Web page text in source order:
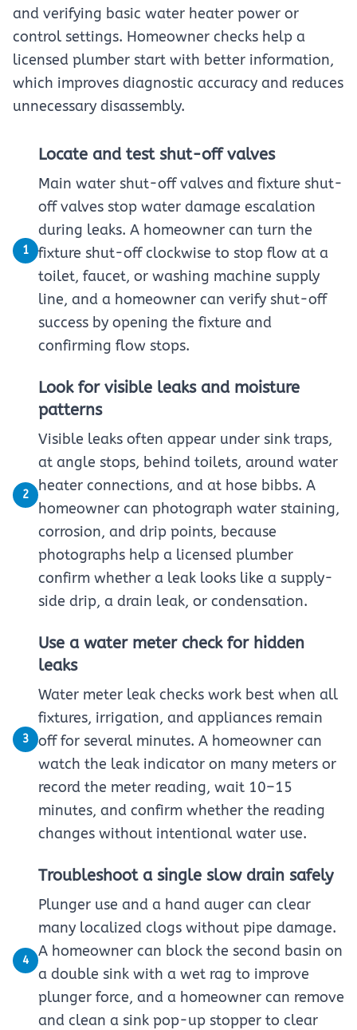
and verifying basic water heater power or
control settings. Homeowner checks help a
licensed plumber start with better information,
which improves diagnostic accuracy and reduces
unnecessary disassembly.
1
Locate and test shut-off valves
Main water shut-off valves and fixture shut-
off valves stop water damage escalation
during leaks. A homeowner can turn the
fixture shut-off clockwise to stop flow at a
toilet, faucet, or washing machine supply
line, and a homeowner can verify shut-off
success by opening the fixture and
confirming flow stops.
2
Look for visible leaks and moisture
patterns
Visible leaks often appear under sink traps,
at angle stops, behind toilets, around water
heater connections, and at hose bibbs. A
homeowner can photograph water staining,
corrosion, and drip points, because
photographs help a licensed plumber
confirm whether a leak looks like a supply-
side drip, a drain leak, or condensation.
3
Use a water meter check for hidden
leaks
Water meter leak checks work best when all
fixtures, irrigation, and appliances remain
off for several minutes. A homeowner can
watch the leak indicator on many meters or
record the meter reading, wait 10–15
minutes, and confirm whether the reading
changes without intentional water use.
4
Troubleshoot a single slow drain safely
Plunger use and a hand auger can clear
many localized clogs without pipe damage.
A homeowner can block the second basin on
a double sink with a wet rag to improve
plunger force, and a homeowner can remove
and clean a sink pop-up stopper to clear